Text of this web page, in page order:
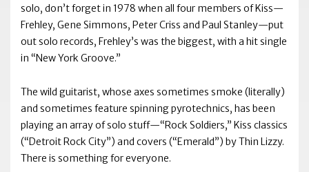
solo, don’t forget in 1978 when all four members of Kiss—
Frehley, Gene Simmons, Peter Criss and Paul Stanley—put
out solo records, Frehley’s was the biggest, with a hit single
in “New York Groove.”
The wild guitarist, whose axes sometimes smoke (literally)
and sometimes feature spinning pyrotechnics, has been
playing an array of solo stuff—“Rock Soldiers,” Kiss classics
(“Detroit Rock City”) and covers (“Emerald”) by Thin Lizzy.
There is something for everyone.